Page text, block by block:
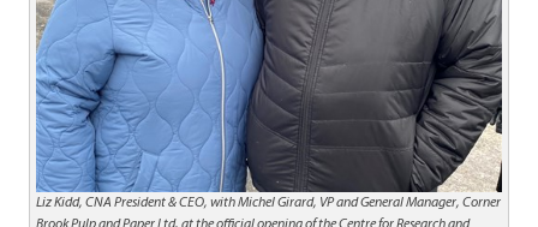
Liz Kidd, CNA President & CEO, with Michel Girard, VP and General Manager, Corner